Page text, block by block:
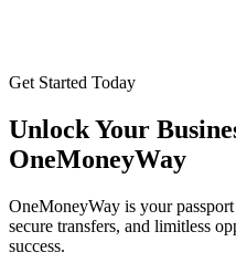
Get Started Today
Unlock Your
OneMoneyWay
OneMoneyWay is your
secure transfers, and limitless
success.